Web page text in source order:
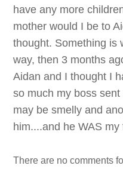
have any more
mother would I be to
thought. Something is
way, then 3 months
Aidan and I thought I
so much my boss
may be smelly and
him....and he WAS my
There are no comments